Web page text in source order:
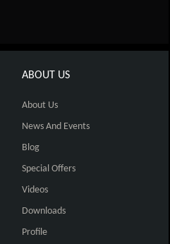
ABOUT US
About Us
News And Events
Blog
Special Offers
Videos
Downloads
Profile